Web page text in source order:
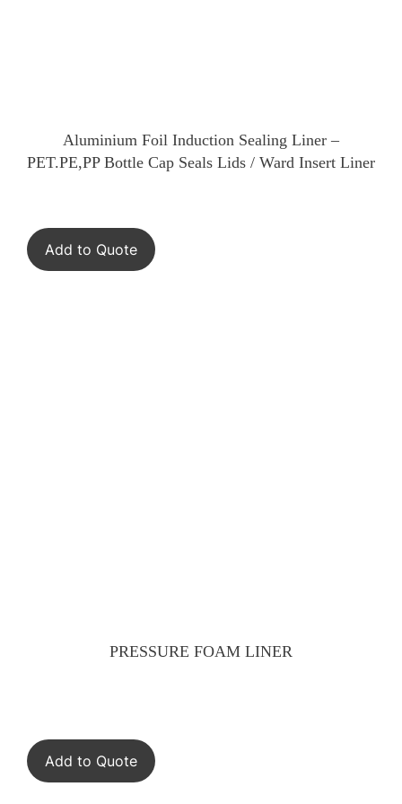
Aluminium Foil Induction Sealing Liner –
PET.PE,PP Bottle Cap Seals Lids / Ward Insert Liner
Add to Quote
PRESSURE FOAM LINER
Add to Quote